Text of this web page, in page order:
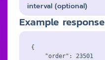
interval (optional)
Example response
{
    "order": 23501